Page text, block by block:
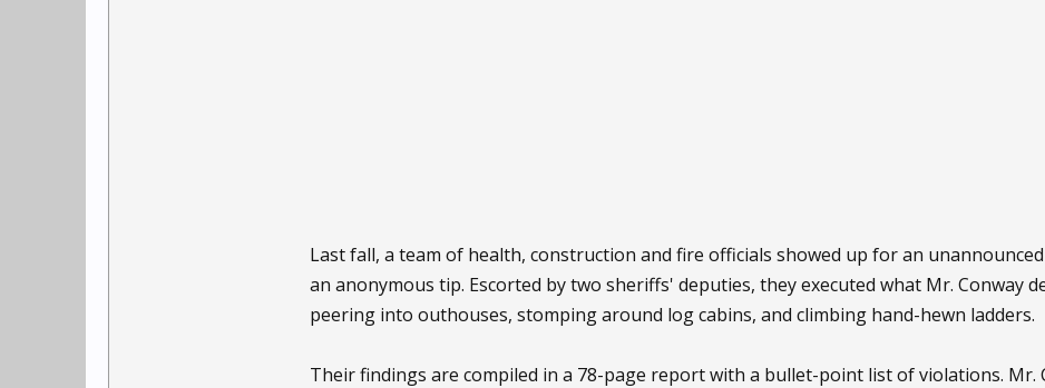
Last fall, a team of health, construction and fire officials showed up for an
an anonymous tip. Escorted by two sheriffs' deputies, they executed what Mr. Conway
peering into outhouses, stomping around log cabins, and climbing hand-hewn ladders.
Their findings are compiled in a 78-page report with a bullet-point list of violations. Mr.